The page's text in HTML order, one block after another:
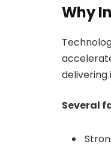
Why
delivering
Several